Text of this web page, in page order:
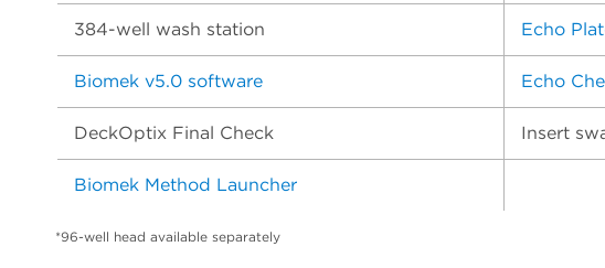
384-well wash station Echo
Biomek v5.0 software Echo
DeckOptix Final Check Insert
Biomek Method Launcher
*96-well head available separately